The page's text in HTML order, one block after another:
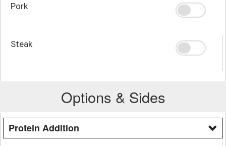
Pork
Steak
Options & Sides
Protein Addition